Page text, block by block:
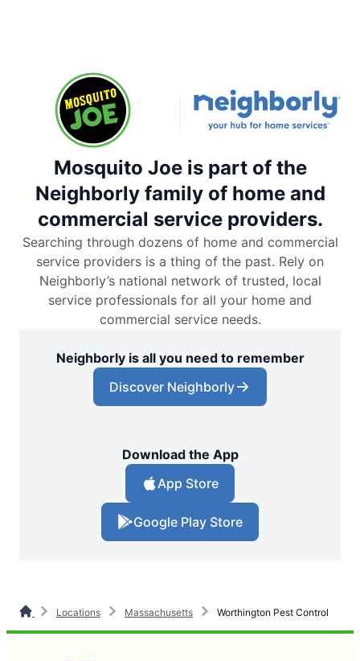
Mosquito Joe is part of the
Neighborly family of home and
commercial service providers.
Searching through dozens of home and commercial
service providers is a thing of the past. Rely on
Neighborly’s national network of trusted, local
service professionals for all your home and
commercial service needs.
Neighborly is all you need to remember
Discover Neighborly
Download the App
App Store
Google Play Store
Locations Massachusetts Worthington Pest Control